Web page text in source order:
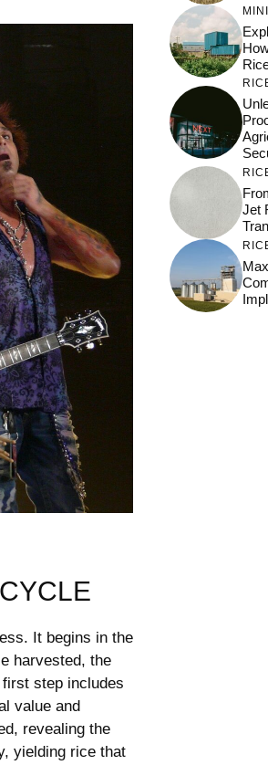
It begins in the
harvested, the
step includes
value and⁣
⁣revealing the
yielding rice that
Jet